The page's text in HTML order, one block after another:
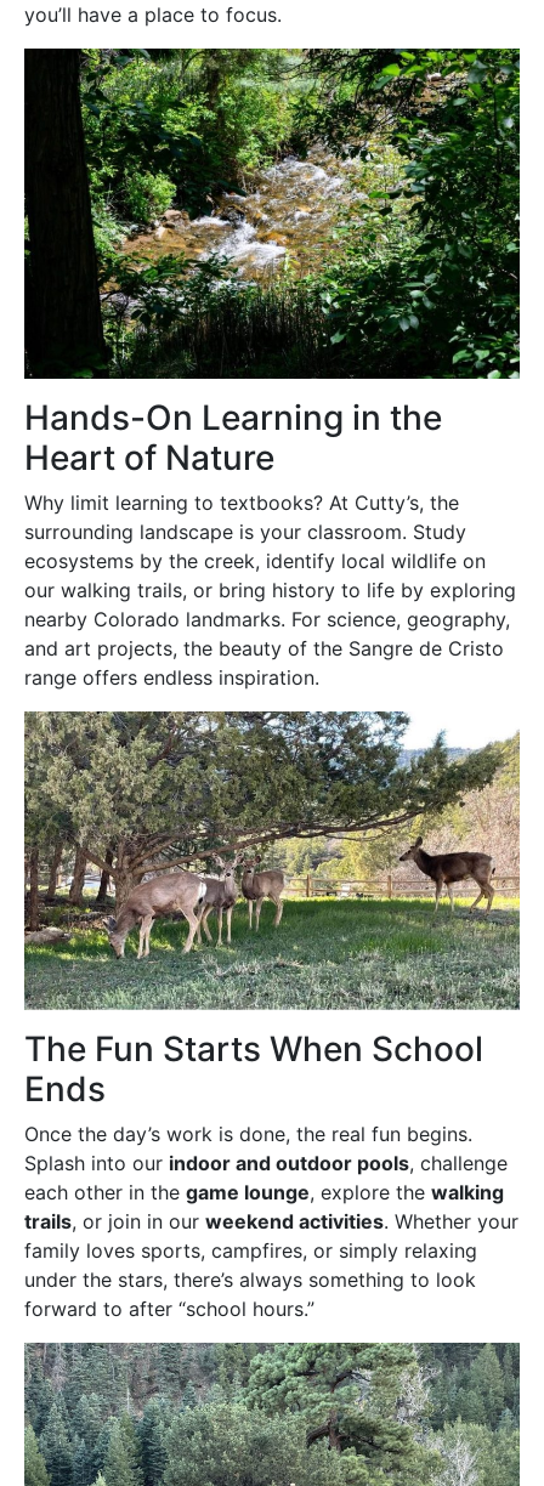
you’ll have a place to focus.
Hands-On Learning in the
Heart of Nature
Why limit learning to textbooks? At Cutty’s, the
surrounding landscape is your classroom. Study
ecosystems by the creek, identify local wildlife on
our walking trails, or bring history to life by exploring
nearby Colorado landmarks. For science, geography,
and art projects, the beauty of the Sangre de Cristo
range offers endless inspiration.
The Fun Starts When School
Ends
Once the day’s work is done, the real fun begins.
Splash into our indoor and outdoor pools, challenge
each other in the game lounge, explore the walking
trails, or join in our weekend activities. Whether your
family loves sports, campfires, or simply relaxing
under the stars, there’s always something to look
forward to after “school hours.”